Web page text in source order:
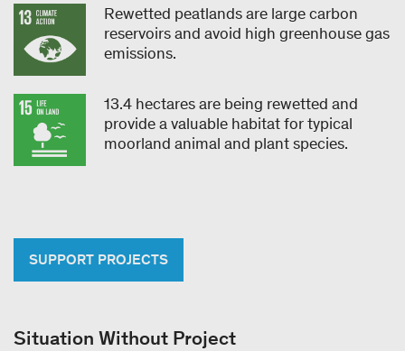
Rewetted peatlands are large carbon
reservoirs and avoid high greenhouse gas
emissions.
13.4 hectares are being rewetted and
provide a valuable habitat for typical
moorland animal and plant species.
SUPPORT PROJECTS
Situation Without Project